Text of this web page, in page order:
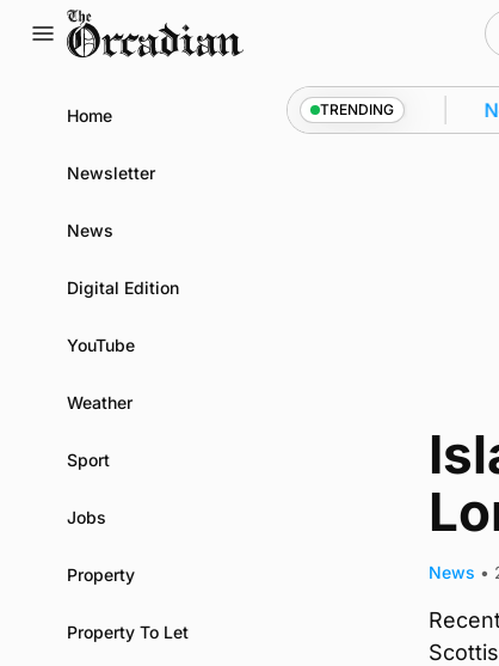
Home
Newsletter
News
Digital Edition
YouTube
Weather
Sport
Jobs
Property
Property To Let
TRENDING
from space to Swona at science festival
News •